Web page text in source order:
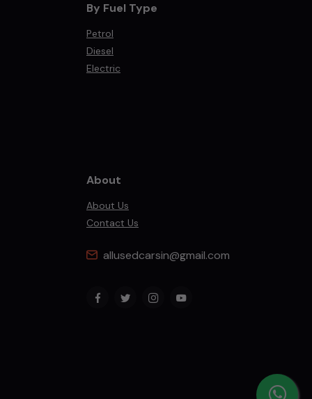
By Fuel Type
Petrol
Diesel
Electric
About
About Us
Contact Us
allusedcarsin@gmail.com